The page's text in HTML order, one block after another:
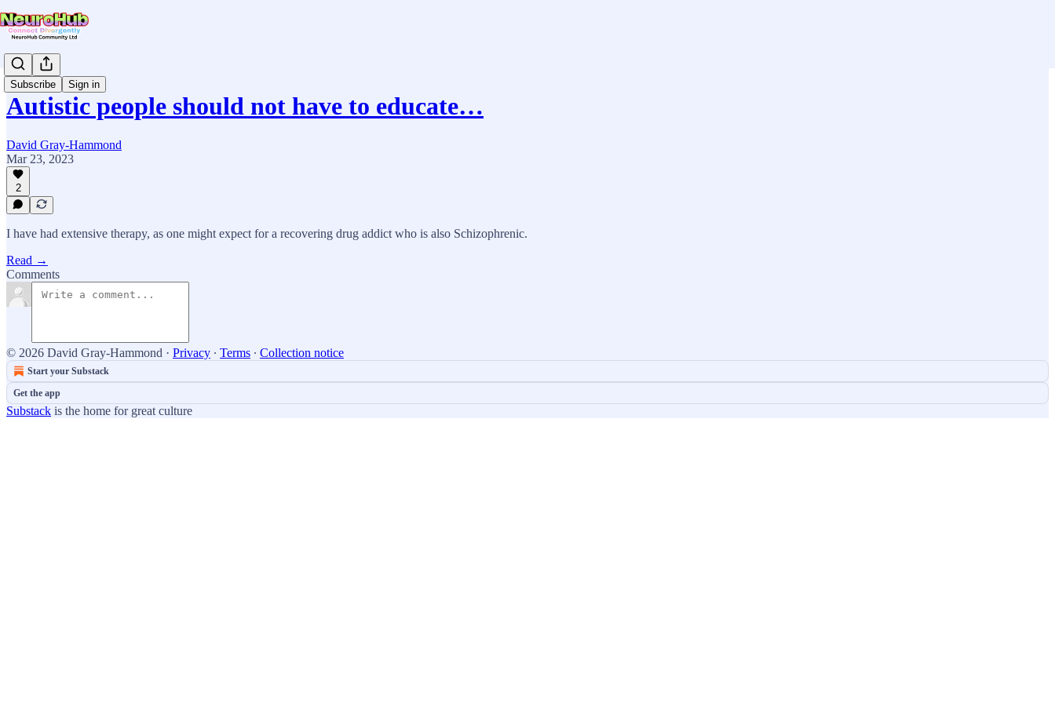
Subscribe Sign in
Autistic people should not have to educate…
David Gray-Hammond
Mar 23, 2023
2
I have had extensive therapy, as one might expect for a recovering drug addict who is also Schizophrenic.
Read →
Comments
© 2026 David Gray-Hammond · Privacy ∙ Terms ∙ Collection notice
Start your Substack
Get the app
Substack is the home for great culture